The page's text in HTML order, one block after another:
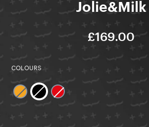
Jolie&Milk
£169.00
COLOURS